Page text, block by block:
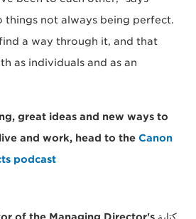
things not always being perfect.
a way through it, and that
as individuals and as an
great ideas and new ways to
and work, head to the Canon
podcast